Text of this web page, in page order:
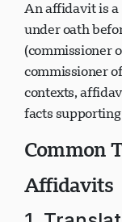
An affidavit is
under oath
(commissioner
commissioner
contexts,
Common
Affidavits